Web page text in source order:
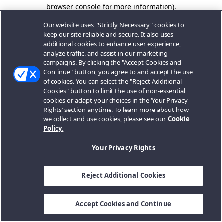
browser console for more information).
Our website uses "Strictly Necessary" cookies to
keep our site reliable and secure. It also uses
additional cookies to enhance user experience,
analyze traffic, and assist in our marketing
campaigns. By clicking the "Accept Cookies and
Continue" button, you agree to and accept the use
of cookies. You can select the "Reject Additional
Cookies" button to limit the use of non-essential
cookies or adapt your choices in the ‘Your Privacy
Rights’ section anytime. To learn more about how
we collect and use cookies, please see our Cookie
Policy.
Your Privacy Rights
Reject Additional Cookies
Accept Cookies and Continue